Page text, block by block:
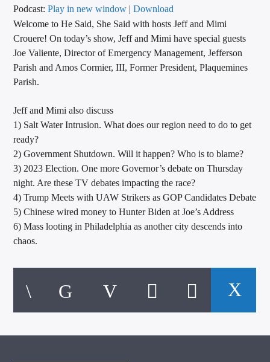
CALL IN (504) 556-9696
WGSO Radio
Podcast:Play in new window |Download
Welcome to He Said, She Said with hosts Jeff and Mimi
Crouere! On today’s show, Jeff and Mimi have special guests
Joe Valiente, Director of Emergency Management, Jefferson
Parish and Amos Cormier, III, Former President, Plaquemines
Parish.
Jeff and Mimi also discuss
1) Salt Water Intrusion. What does our region need to do to get
ready?
2) Government Shutdown. Will it happen? Who is to blame?
3) 2023 Election. One more Governor’s debate on Thursday
night. Are these TV debates impacting the race?
4) Trump Meets with UAW Strikers as GOP Candidates Debate
5) Chinese wired money to Hunter Biden at Joe’s Address
6) Mass looting in Philadelphia as another city descends into
chaos.